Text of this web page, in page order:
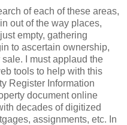
of each of these areas,
out of the way places,
empty, gathering
to ascertain ownership,
I must applaud the
tools to help with this
Register Information
document online
decades of digitized
assignments, etc. In